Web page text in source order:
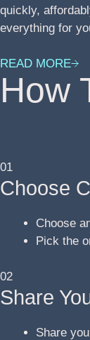
quickly,
everything for
READ MORE
How
01
Choose
Choose
Pick the
02
Share
Share